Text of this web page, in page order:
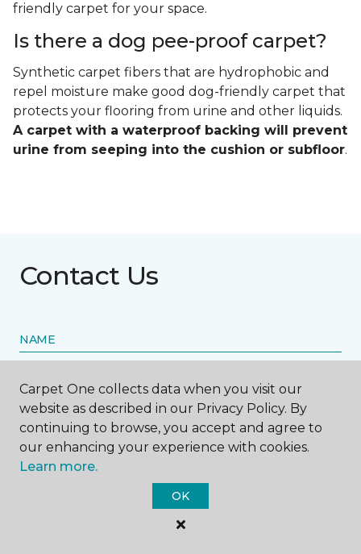
friendly carpet for your space.
Is there a dog pee-proof carpet?
Synthetic carpet fibers that are hydrophobic and
repel moisture make good dog-friendly carpet that
protects your flooring from urine and other liquids.
A carpet with a waterproof backing will prevent
urine from seeping into the cushion or subfloor.
Contact Us
NAME
First name *
Carpet One collects data when you visit our
website as described in our Privacy Policy. By
continuing to browse, you accept and agree to
our enhancing your experience with cookies.
Learn more.
OK